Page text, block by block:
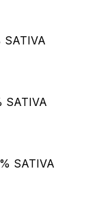
SATIVA
SATIVA